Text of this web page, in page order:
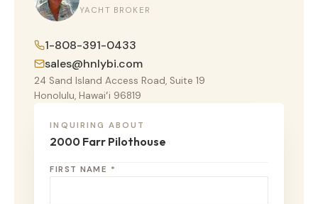
YACHT BROKER
1-808-391-0433
sales@hnlybi.com
24 Sand Island Access Road, Suite 19
Honolulu, Hawaiʻi 96819
INQUIRING ABOUT
2000 Farr Pilothouse
FIRST NAME *